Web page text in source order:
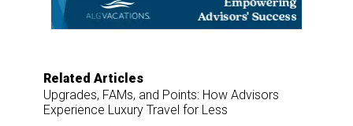
o
k
Related Articles
Upgrades, FAMs, and Points: How Advisors
Experience Luxury Travel for Less